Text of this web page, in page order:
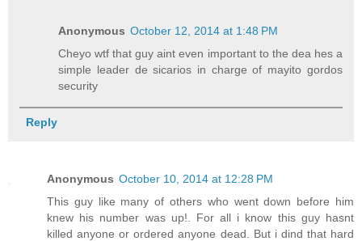
Anonymous October 12, 2014 at 1:48 PM
Cheyo wtf that guy aint even important to the dea hes a
simple leader de sicarios in charge of mayito gordos
security
Reply
Anonymous October 10, 2014 at 12:28 PM
This guy like many of others who went down before him
knew his number was up!. For all i know this guy hasnt
killed anyone or ordered anyone dead. But i dind that hard